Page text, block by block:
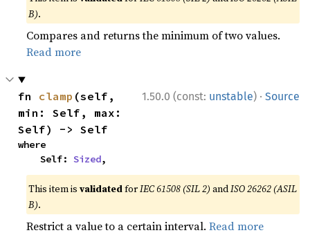
B).
Compares and returns the minimum of two values.
Read more
1.50.0 (const: unstable) · Source
fn clamp (self,
min: Self, max:
Self) -> Self
where
    Self:
Sized,
This item isvalidatedforIEC 61508 (SIL 2) andISO 26262 (ASIL
B).
Restrict a value to a certain interval.Read more